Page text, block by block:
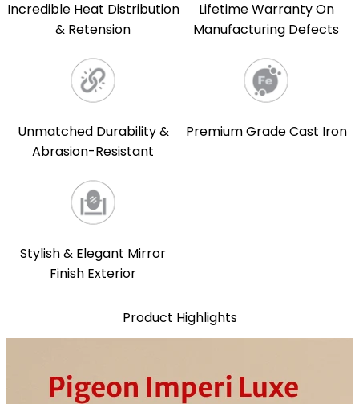
Incredible Heat Distribution
& Retension
Lifetime Warranty On
Manufacturing Defects
Unmatched Durability &
Abrasion-Resistant
Premium Grade Cast Iron
Stylish & Elegant Mirror
Finish Exterior
Product Highlights